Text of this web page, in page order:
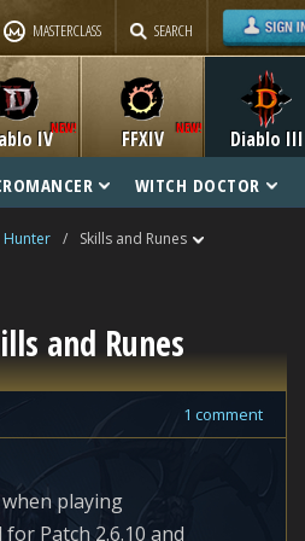
MASTERCLASS SEARCH
IV Diablo III
FFXIV
WITCH DOCTOR
Hunter / Skills and Runes
and Runes
1 comment
playing
Patch 2.6.10 and